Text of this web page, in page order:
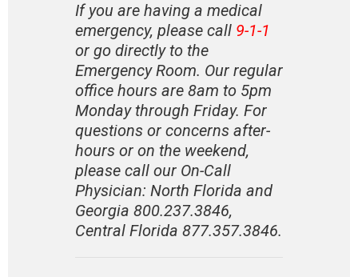
If you are having a medical
emergency, please call 9-1-1
or go directly to the
Emergency Room. Our regular
office hours are 8am to 5pm
Monday through Friday. For
questions or concerns after-
hours or on the weekend,
please call our On-Call
Physician: North Florida and
Georgia 800.237.3846,
Central Florida 877.357.3846.